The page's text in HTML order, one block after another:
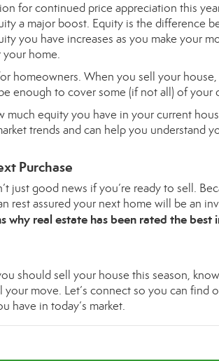
for continued price appreciation this
a major boost. Equity is the difference
you have increases as you make your
your home.
homeowners. When you sell your
enough to cover some (if not all) of
equity you have in your current
trends and can help you understand
Purchase
just good news if you’re ready to sell.
rest assured your next home will be an
why real estate has been rated the best
should sell your house this season,
move. Let’s connectso you can find
have in today’s market.